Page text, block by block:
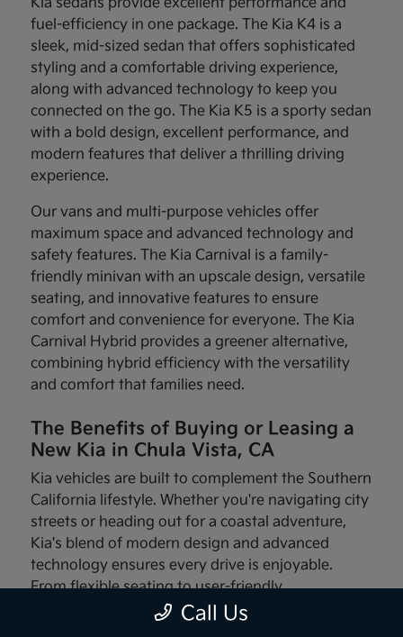
fuel-efficiency in one package. The Kia K4 is a
sleek, mid-sized sedan that offers sophisticated
styling and a comfortable driving experience,
along with advanced technology to keep you
connected on the go. The Kia K5 is a sporty sedan
with a bold design, excellent performance, and
modern features that deliver a thrilling driving
experience.
Our vans and multi-purpose vehicles offer
maximum space and advanced technology and
safety features. The Kia Carnival is a family-
friendly minivan with an upscale design, versatile
seating, and innovative features to ensure
comfort and convenience for everyone. The Kia
Carnival Hybrid provides a greener alternative,
combining hybrid efficiency with the versatility
and comfort that families need.
The Benefits of Buying or Leasing a
New Kia in Chula Vista, CA
Kia vehicles are built to complement the Southern
California lifestyle. Whether you're navigating city
streets or heading out for a coastal adventure,
Kia's blend of modern design and advanced
technology ensures every drive is enjoyable.
From flexible seating to user-friendly
infotainment systems, these vehicles are made
Call Us